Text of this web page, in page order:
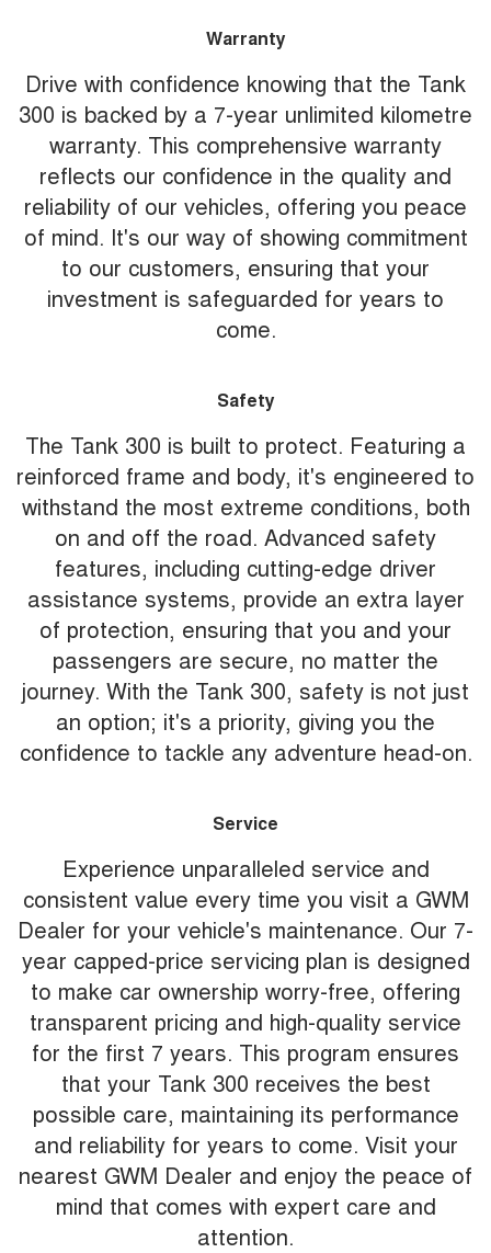
Warranty
Drive with confidence knowing that the Tank
300 is backed by a 7-year unlimited kilometre
warranty. This comprehensive warranty
reflects our confidence in the quality and
reliability of our vehicles, offering you peace
of mind. It's our way of showing commitment
to our customers, ensuring that your
investment is safeguarded for years to
come.
Safety
The Tank 300 is built to protect. Featuring a
reinforced frame and body, it's engineered to
withstand the most extreme conditions, both
on and off the road. Advanced safety
features, including cutting-edge driver
assistance systems, provide an extra layer
of protection, ensuring that you and your
passengers are secure, no matter the
journey. With the Tank 300, safety is not just
an option; it's a priority, giving you the
confidence to tackle any adventure head-on.
Service
Experience unparalleled service and
consistent value every time you visit a GWM
Dealer for your vehicle's maintenance. Our 7-
year capped-price servicing plan is designed
to make car ownership worry-free, offering
transparent pricing and high-quality service
for the first 7 years. This program ensures
that your Tank 300 receives the best
possible care, maintaining its performance
and reliability for years to come. Visit your
nearest GWM Dealer and enjoy the peace of
mind that comes with expert care and
attention.